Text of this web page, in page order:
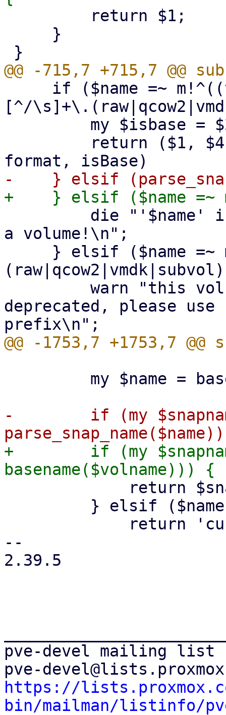
[^/
a volume!\n";
deprecated, please use
-        if (my
+        if (my
--
2.39.5
pve-devel mailing list
https://
bin/mailman/listinfo/